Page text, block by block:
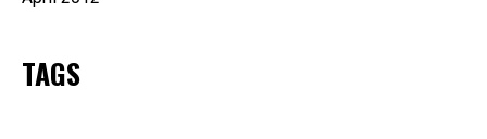
TAGS